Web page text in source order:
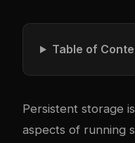
Table of
Persistent storage
aspects of running